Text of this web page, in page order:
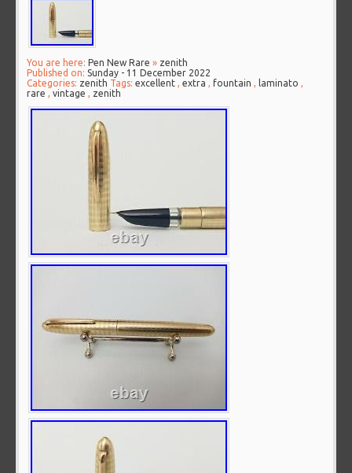
You are here: Pen New Rare » zenith
Published on:Sunday - 11 December 2022
Categories: zenith Tags:excellent ,extra ,fountain , laminato ,
rare ,vintage , zenith